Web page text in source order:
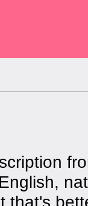
that's